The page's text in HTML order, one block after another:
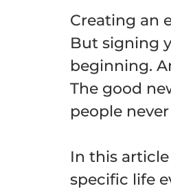
Creating an
But signing
beginning.
The good
people
In this
specific life